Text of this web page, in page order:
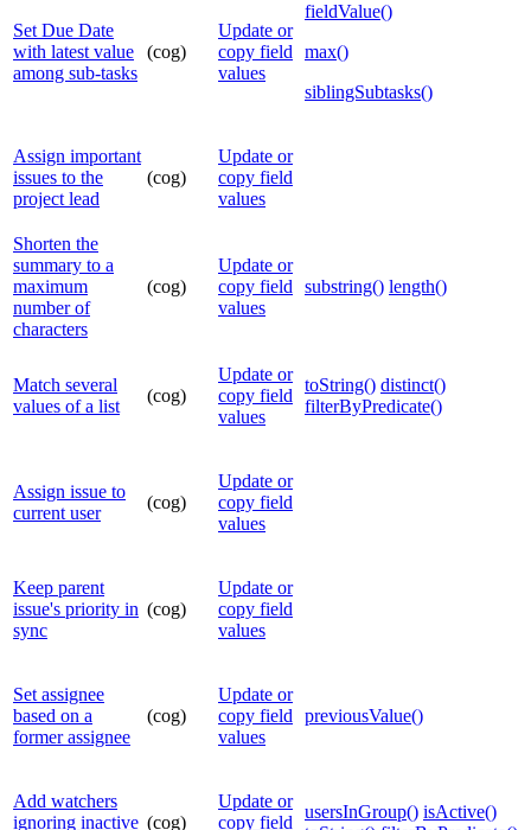
Set Due Date
with latest value
among sub-tasks
(cog)
Update or
copy field
values
fieldValue()
max()
siblingSubtasks()
Assign important
issues to the
project lead
(cog)
Update or
copy field
values
Shorten the
summary to a
maximum
number of
characters
(cog)
Update or
copy field
values
substring() length()
Match several
values of a list
(cog)
Update or
copy field
values
toString() distinct()
filterByPredicate()
Assign issue to
current user
(cog)
Update or
copy field
values
Keep parent
issue's priority in
sync
(cog)
Update or
copy field
values
Set assignee
based on a
former assignee
(cog)
Update or
copy field
values
previousValue()
Add watchers
ignoring inactive (cog)
Update or
copy field
usersInGroup() isActive()